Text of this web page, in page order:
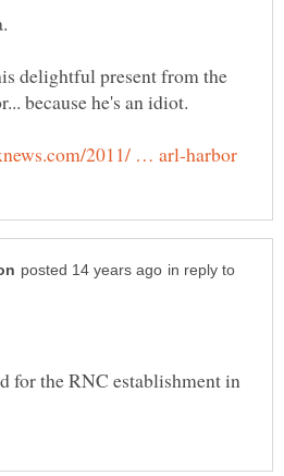
delightful present from the
in reply to
for the RNC establishment in